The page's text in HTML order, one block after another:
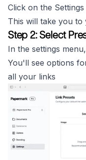
Click on the
This will take you to
Step 2: Select
In the settings
You'll see options
all your links